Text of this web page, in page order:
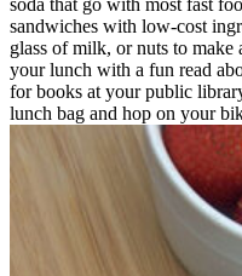
sandwiches with low-cost
glass of milk, or nuts to
your lunch with a fun read
for books at your public
lunch bag and hop on your